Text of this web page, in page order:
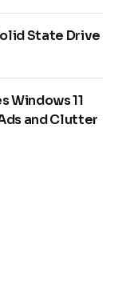
State Drive
Windows 11
and Clutter